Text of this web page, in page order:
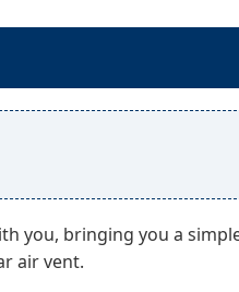
you, bringing you a
air vent.